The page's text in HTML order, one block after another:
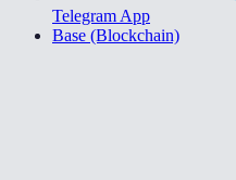
Telegram App
Base (Blockchain)